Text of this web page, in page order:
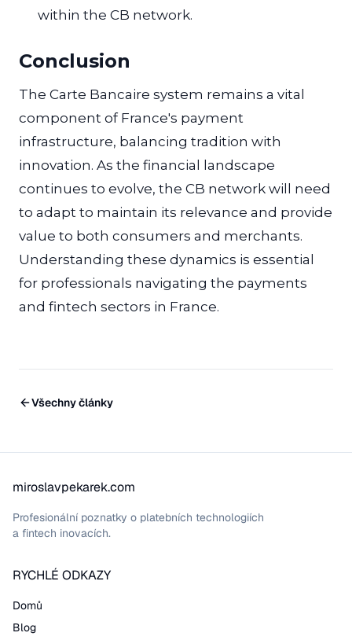
within the CB network.
Conclusion
The Carte Bancaire system remains a vital
component of France's payment
infrastructure, balancing tradition with
innovation. As the financial landscape
continues to evolve, the CB network will need
to adapt to maintain its relevance and provide
value to both consumers and merchants.
Understanding these dynamics is essential
for professionals navigating the payments
and fintech sectors in France.
Všechny články
miroslavpekarek.com
Profesionální poznatky o platebních technologiích
a fintech inovacích.
RYCHLÉ ODKAZY
Domů
Blog